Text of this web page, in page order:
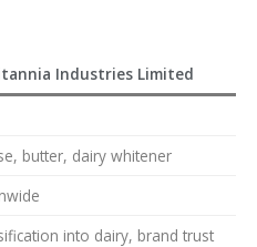
Industries Limited
butter, dairy whitener
into dairy, brand trust